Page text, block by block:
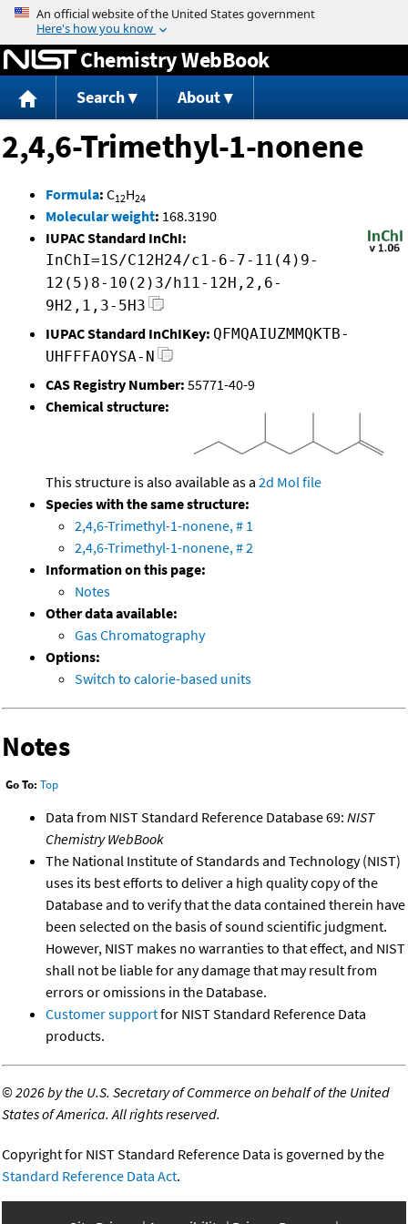
Jump to content
Chemistry WebBook
Search About
2,4,6-Trimethyl-1-nonene
Formula: C12H24
Molecular weight: 168.3190
IUPAC Standard InChI:
InChI=1S/C12H24/c1-6-7-11(4)9-
12(5)8-10(2)3/h11-12H,2,6-
9H2,1,3-5H3
IUPAC Standard InChIKey: QFMQAIUZMMQKTB-
UHFFFAOYSA-N
CAS Registry Number: 55771-40-9
Chemical structure:
This structure is also available as a 2d Mol file
Species with the same structure:
2,4,6-Trimethyl-1-nonene, # 1
2,4,6-Trimethyl-1-nonene, # 2
Information on this page:
Notes
Other data available:
Gas Chromatography
Options:
Switch to calorie-based units
Notes
Go To: Top
Data from NIST Standard Reference Database 69: NIST
Chemistry WebBook
The National Institute of Standards and Technology (NIST)
uses its best efforts to deliver a high quality copy of the
Database and to verify that the data contained therein have
been selected on the basis of sound scientific judgment.
However, NIST makes no warranties to that effect, and NIST
shall not be liable for any damage that may result from
errors or omissions in the Database.
Customer supportfor NIST Standard Reference Data
products.
©2026 by the U.S. Secretary of Commerce on behalf of the United
States of America. All rights reserved.
Copyright for NIST Standard Reference Data is governed by the
Standard Reference Data Act.